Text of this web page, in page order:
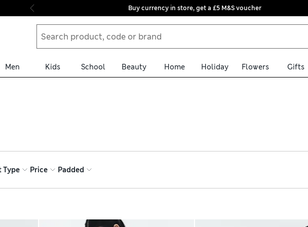
Buy currency in store, get a £5 M&S voucher
Men Kids School Beauty Home Holiday Flowers Gifts
with cool comfort technology – it’s soft on skin, with anti-static options
shapewear, and wear-your-own-bra styles
Type Price Padded